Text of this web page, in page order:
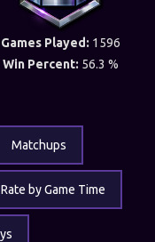
Games Played: 1596
Win Percent: 56.3 %
Matchups
by Game Time